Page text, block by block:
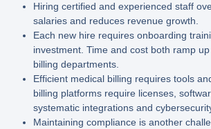
Hiring certified and experienced staff
salaries and reduces revenue growth.
Each new hire requires onboarding
investment. Time and cost both ramp
billing departments.
Efficient medical billing requires tools
billing platforms require licenses,
systematic integrations and
Maintaining compliance is another